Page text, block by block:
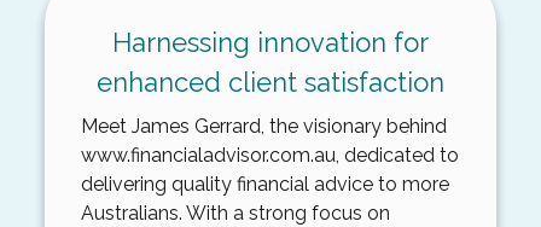
Harnessing innovation for
enhanced client satisfaction
Meet James Gerrard, the visionary behind
www.financialadvisor.com.au, dedicated to
delivering quality financial advice to more
Australians. With a strong focus on